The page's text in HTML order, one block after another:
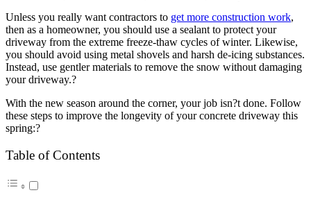
Unless you really want contractors to get more construction work,
then as a homeowner, you should use a sealant to protect your
driveway from the extreme freeze-thaw cycles of winter. Likewise,
you should avoid using metal shovels and harsh de-icing substances.
Instead, use gentler materials to remove the snow without damaging
your driveway.?
With the new season around the corner, your job isn?t done. Follow
these steps to improve the longevity of your concrete driveway this
spring:?
Table of Contents